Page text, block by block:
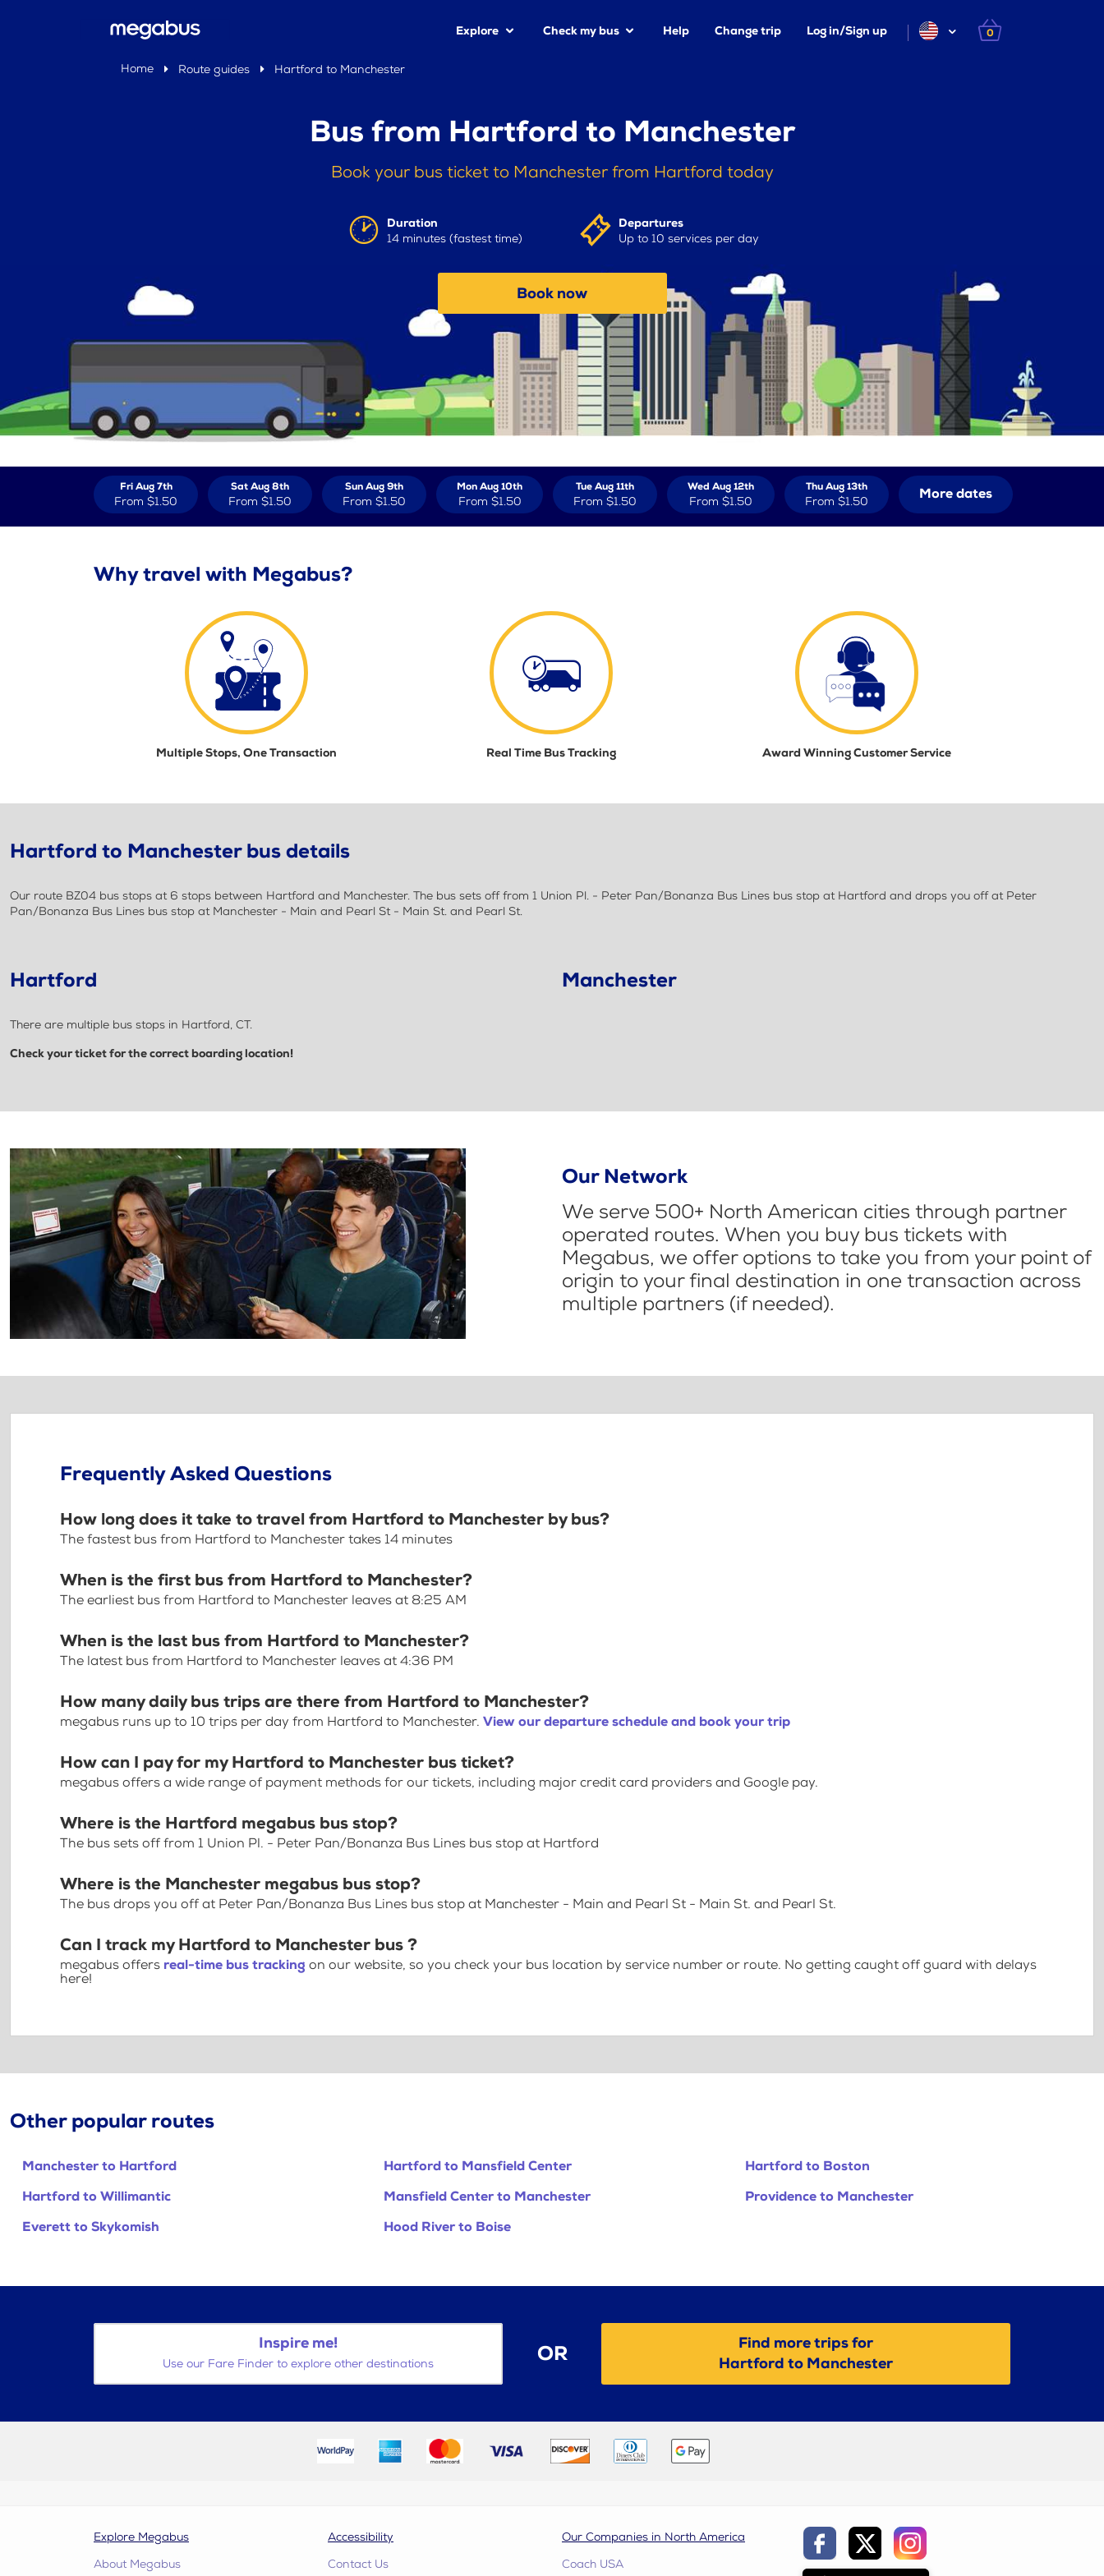
Explore Check my bus Help Change trip Log in/Sign up 0
Home Route guides Hartford to Manchester
Bus from Hartford to Manchester
Book your bus ticket to Manchester from Hartford today
Duration
14 minutes (fastest time)
Departures
Up to 10 services per day
Book now
Fri Aug 7th
From $1.50
Sat Aug 8th
From $1.50
Sun Aug 9th
From $1.50
Mon Aug 10th
From $1.50
Tue Aug 11th
From $1.50
Wed Aug 12th
From $1.50
Thu Aug 13th
From $1.50 More dates
Why travel with Megabus?
Multiple Stops, One Transaction Real Time Bus Tracking Award Winning Customer Service
Hartford to Manchester bus details
Our route BZ04 bus stops at 6 stops between Hartford and Manchester. The bus sets off from 1 Union Pl. - Peter Pan/Bonanza Bus Lines bus stop at Hartford and drops you off at Peter
Pan/Bonanza Bus Lines bus stop at Manchester - Main and Pearl St - Main St. and Pearl St.
Hartford
There are multiple bus stops in Hartford, CT.
Check your ticket for the correct boarding location!
Manchester
Our Network
We serve 500+ North American cities through partner
operated routes. When you buy bus tickets with
Megabus, we offer options to take you from your point of
origin to your final destination in one transaction across
multiple partners (if needed).
Frequently Asked Questions
How long does it take to travel from Hartford to Manchester by bus?
The fastest bus from Hartford to Manchester takes 14 minutes
When is the first bus from Hartford to Manchester?
The earliest bus from Hartford to Manchester leaves at 8:25 AM
When is the last bus from Hartford to Manchester?
The latest bus from Hartford to Manchester leaves at 4:36 PM
How many daily bus trips are there from Hartford to Manchester?
megabus runs up to 10 trips per day from Hartford to Manchester. View our departure schedule and book your trip
How can I pay for my Hartford to Manchester bus ticket?
megabus offers a wide range of payment methods for our tickets, including major credit card providers and Google pay.
Where is the Hartford megabus bus stop?
The bus sets off from 1 Union Pl. - Peter Pan/Bonanza Bus Lines bus stop at Hartford
Where is the Manchester megabus bus stop?
The bus drops you off at Peter Pan/Bonanza Bus Lines bus stop at Manchester - Main and Pearl St - Main St. and Pearl St.
Can I track my Hartford to Manchester bus ?
megabus offers real-time bus tracking on our website, so you check your bus location by service number or route. No getting caught off guard with delays
here!
Other popular routes
Manchester to Hartford Hartford to Mansfield Center
Hartford to Boston
Hartford to Willimantic
Mansfield Center to Manchester
Providence to Manchester
Everett to Skykomish
Hood River to Boise
Inspire me!
Use our Fare Finder to explore other destinations OR
Find more trips for
Hartford to Manchester
Explore Megabus
About Megabus
Accessibility
Contact Us
Our Companies in North America
Coach USA